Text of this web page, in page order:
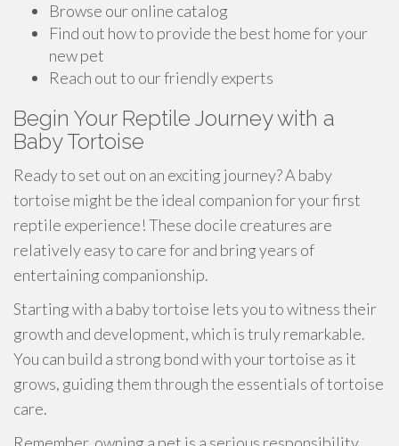
Browse our online catalog
Find out how to provide the best home for your
new pet
Reach out to our friendly experts
Begin Your Reptile Journey with a
Baby Tortoise
Ready to set out on an exciting journey? A baby
tortoise might be the ideal companion for your first
reptile experience! These docile creatures are
relatively easy to care for and bring years of
entertaining companionship.
Starting with a baby tortoise lets you to witness their
growth and development, which is truly remarkable.
You can build a strong bond with your tortoise as it
grows, guiding them through the essentials of tortoise
care.